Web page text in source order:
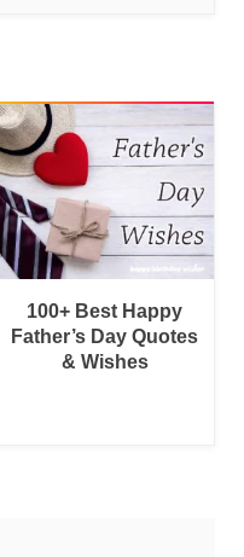
100+ Best Happy
Father’s Day Quotes
& Wishes